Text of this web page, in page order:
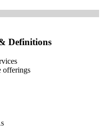
and complete at least
Definitions
offerings